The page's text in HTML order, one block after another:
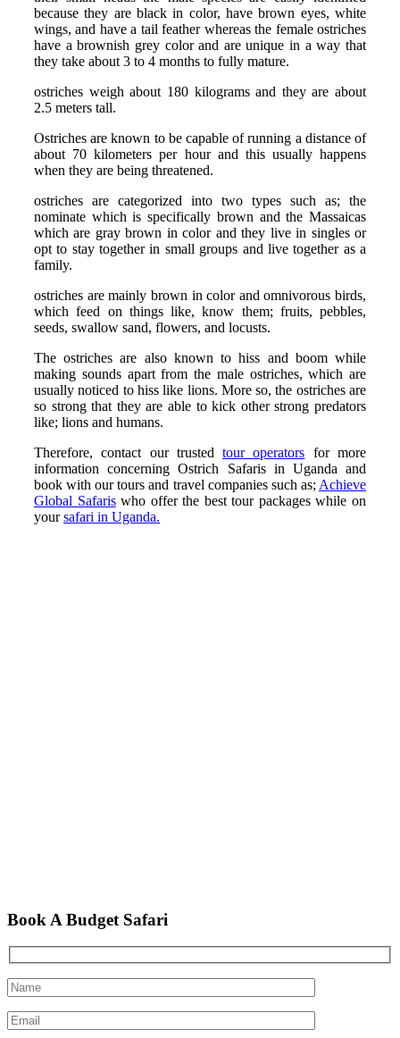
because they are black in color, have brown eyes, white
wings, and have a tail feather whereas the female ostriches
have a brownish grey color and are unique in a way that
they take about 3 to 4 months to fully mature.
ostriches weigh about 180 kilograms and they are about
2.5 meters tall.
Ostriches are known to be capable of running a distance of
about 70 kilometers per hour and this usually happens
when they are being threatened.
ostriches are categorized into two types such as; the
nominate which is specifically brown and the Massaicas
which are gray brown in color and they live in singles or
opt to stay together in small groups and live together as a
family.
ostriches are mainly brown in color and omnivorous birds,
which feed on things like, know them; fruits, pebbles,
seeds, swallow sand, flowers, and locusts.
The ostriches are also known to hiss and boom while
making sounds apart from the male ostriches, which are
usually noticed to hiss like lions. More so, the ostriches are
so strong that they are able to kick other strong predators
like; lions and humans.
Therefore, contact our trustedtour operators for more
information concerning Ostrich Safaris in Uganda and
book with our tours and travel companies such as; Achieve
Global Safariswho offer the best tour packages while on
yoursafari in Uganda.
Book A Budget Safari